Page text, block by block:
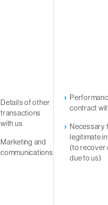
Details of other
transactions
with us
Marketing and
communications
contract
Necessary
legitimate
(to recover
due to us)